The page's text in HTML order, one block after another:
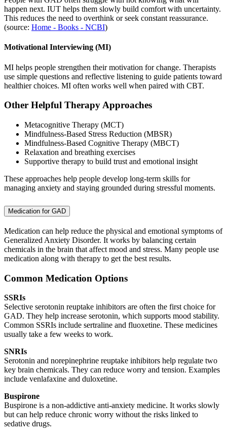
happen next. IUT helps them slowly build comfort with uncertainty.
This reduces the need to overthink or seek constant reassurance.
(source: Home - Books - NCBI)
Motivational Interviewing (MI)
MI helps people strengthen their motivation for change. Therapists
use simple questions and reflective listening to guide patients toward
healthier choices. MI often works well when paired with CBT.
Other Helpful Therapy Approaches
Metacognitive Therapy (MCT)
Mindfulness-Based Stress Reduction (MBSR)
Mindfulness-Based Cognitive Therapy (MBCT)
Relaxation and breathing exercises
Supportive therapy to build trust and emotional insight
These approaches help people develop long-term skills for
managing anxiety and staying grounded during stressful moments.
Medication for GAD
Medication can help reduce the physical and emotional symptoms of
Generalized Anxiety Disorder. It works by balancing certain
chemicals in the brain that affect mood and stress. Many people use
medication along with therapy to get the best results.
Common Medication Options
SSRIs
Selective serotonin reuptake inhibitors are often the first choice for
GAD. They help increase serotonin, which supports mood stability.
Common SSRIs include sertraline and fluoxetine. These medicines
usually take a few weeks to work.
SNRIs
Serotonin and norepinephrine reuptake inhibitors help regulate two
key brain chemicals. They can reduce worry and tension. Examples
include venlafaxine and duloxetine.
Buspirone
Buspirone is a non-addictive anti-anxiety medicine. It works slowly
but can help reduce chronic worry without the risks linked to
sedative drugs.